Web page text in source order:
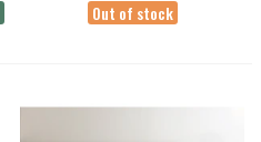
Out of stock